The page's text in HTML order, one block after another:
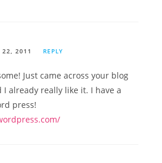
22, 2011 REPLY
Just came across your blog
I already really like it. I have a
press!